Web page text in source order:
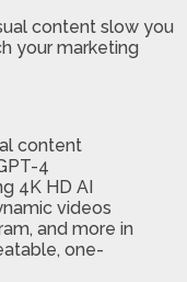
content slow you
your marketing
content
4
4K HD AI
videos
and more in
one-